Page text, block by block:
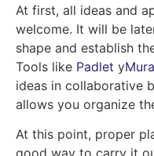
At first, all ideas and
welcome. It will be
shape and establish
Tools like Padlet y
ideas in collaborative
allows you organize
At this point, proper